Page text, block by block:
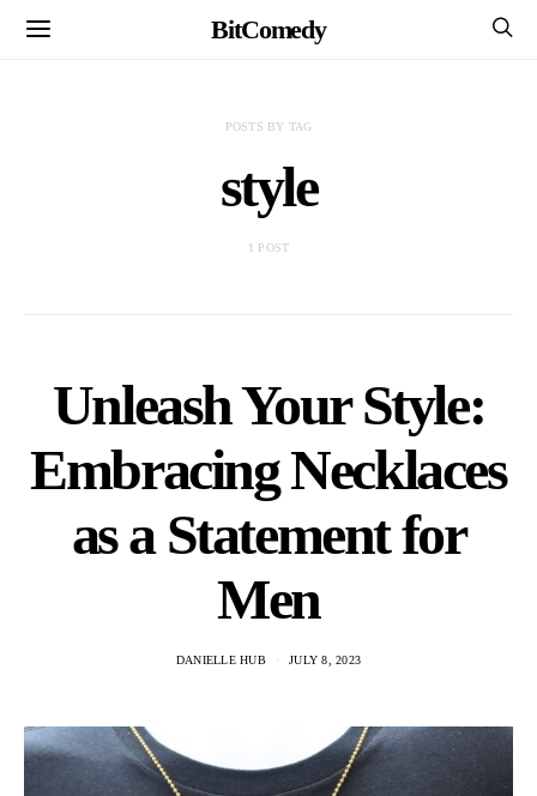
BitComedy
POSTS BY TAG
style
1 POST
Unleash Your Style:
Embracing Necklaces
as a Statement for
Men
DANIELLE HUB JULY 8, 2023